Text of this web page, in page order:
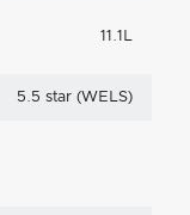
11.1L
5.5 star (WELS)